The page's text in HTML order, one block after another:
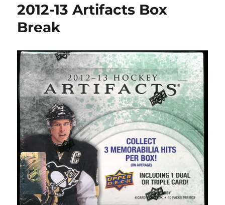
2012-13 Artifacts Box
Break